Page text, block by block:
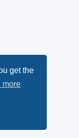
get the
more